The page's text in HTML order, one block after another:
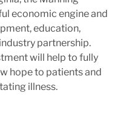
economic engine and
education,
partnership.
will help to fully
hope to patients and
illness.